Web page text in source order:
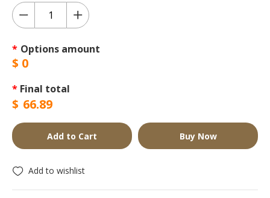
* Options amount
$ 0
* Final total
$ 66.89
Add to Cart Buy Now
Add to wishlist